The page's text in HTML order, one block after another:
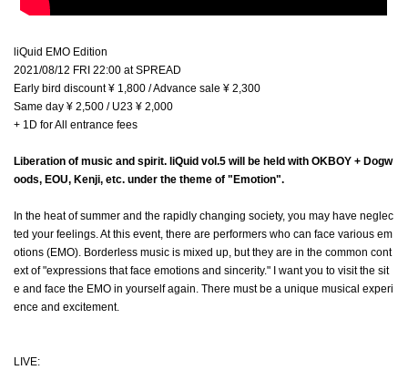
liQuid EMO Edition
2021/08/12 FRI 22:00 at SPREAD
Early bird discount ¥ 1,800 / Advance sale ¥ 2,300
Same day ¥ 2,500 / U23 ¥ 2,000
+ 1D for All entrance fees
Liberation of music and spirit. liQuid vol.5 will be held with OKBOY + Dogw
oods, EOU, Kenji, etc. under the theme of "Emotion".
In the heat of summer and the rapidly changing society, you may have neglec
ted your feelings. At this event, there are performers who can face various em
otions (EMO). Borderless music is mixed up, but they are in the common cont
ext of "expressions that face emotions and sincerity." I want you to visit the sit
e and face the EMO in yourself again. There must be a unique musical experi
ence and excitement.
LIVE: